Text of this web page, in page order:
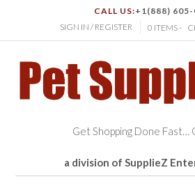
CALL US:+1(888)
SIGN IN / REGISTER
0 ITEMS -
Get Shopping Done Fast…
a division of SupplieZ